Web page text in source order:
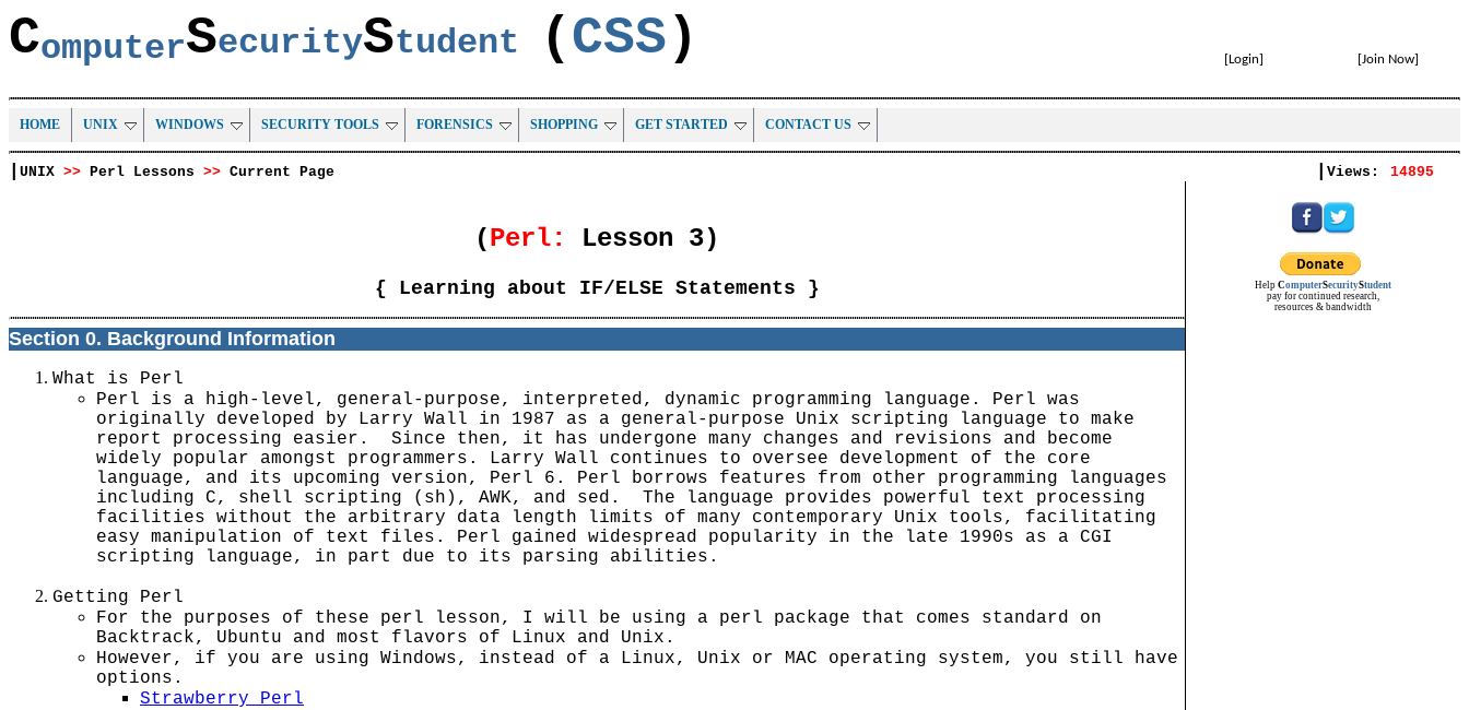
ComputerSecurityStudent ( CSS) [Login] [Join Now]
HOME UNIX WINDOWS SECURITY TOOLS FORENSICS SHOPPING GET STARTED CONTACT US
UNIX >> Perl Lessons >> Current Page Views: 14895
(Perl: Lesson 3)
{ Learning about IF/ELSE Statements }
Section 0. Background Information
What is Perl
Perl is a high-level, general-purpose, interpreted, dynamic programming language. Perl was
originally developed by Larry Wall in 1987 as a general-purpose Unix scripting language to make
report processing easier. Since then, it has undergone many changes and revisions and become
widely popular amongst programmers. Larry Wall continues to oversee development of the core
language, and its upcoming version, Perl 6. Perl borrows features from other programming languages
including C, shell scripting (sh), AWK, and sed. The language provides powerful text processing
facilities without the arbitrary data length limits of many contemporary Unix tools, facilitating
easy manipulation of text files. Perl gained widespread popularity in the late 1990s as a CGI
scripting language, in part due to its parsing abilities.
Getting Perl
For the purposes of these perl lesson, I will be using a perl package that comes standard on
Backtrack, Ubuntu and most flavors of Linux and Unix.
However, if you are using Windows, instead of a Linux, Unix or MAC operating system, you still have
options.
Strawberry Perl
Help ComputerSecurityStudent
pay for continued research,
resources & bandwidth